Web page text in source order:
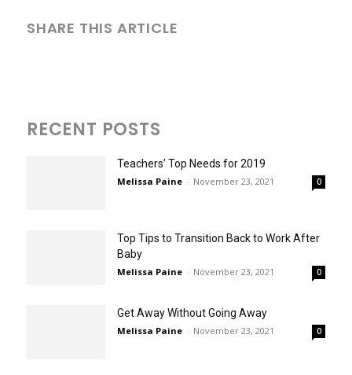
SHARE THIS ARTICLE
RECENT POSTS
Teachers’ Top Needs for 2019
Melissa Paine - November 23, 2021 0
Top Tips to Transition Back to Work After
Baby
Melissa Paine - November 23, 2021 0
Get Away Without Going Away
Melissa Paine - November 23, 2021 0